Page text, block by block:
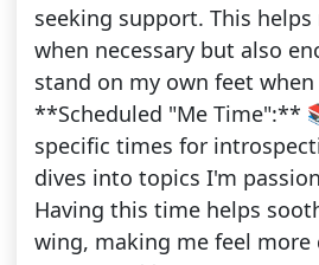
seeking support. This
when necessary but also
stand on my own feet when
**Scheduled "Me Time":**
specific times for
dives into topics I'm
Having this time helps
wing, making me feel more